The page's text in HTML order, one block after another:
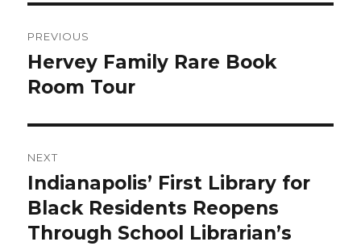
navigation
PREVIOUS
Previous
post:
Hervey Family Rare Book
Room Tour
NEXT
Next
post:
Indianapolis’ First Library for
Black Residents Reopens
Through School Librarian’s